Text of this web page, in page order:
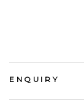
ENQUIRY